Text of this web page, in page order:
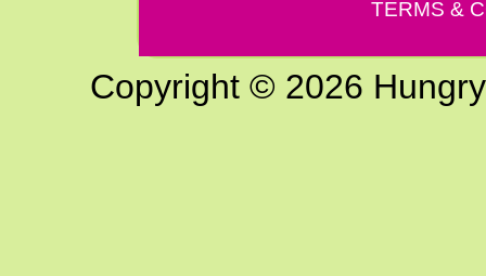
TERMS &
Copyright © 2026